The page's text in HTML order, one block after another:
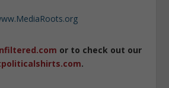
or to check out our
.